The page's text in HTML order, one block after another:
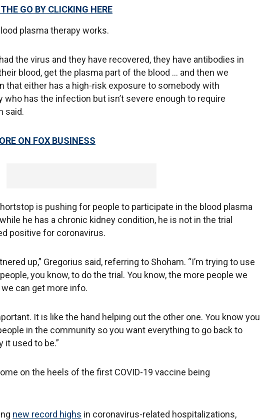
GO BY CLICKING HERE
plasma therapy works.
the virus and they have recovered, they have antibodies in
blood, get the plasma part of the blood ... and then we
that either has a high-risk exposure to somebody with
who has the infection but isn’t severe enough to require
said.
ON FOX BUSINESS
is pushing for people to participate in the blood plasma
he has a chronic kidney condition, he is not in the trial
positive for coronavirus.
up,” Gregorius said, referring to Shoham. “I’m trying to use
you know, to do the trial. You know, the more people we
can get more info.
It is like the hand helping out the other one. You know you
in the community so you want everything to go back to
it used to be.”
on the heels of the first COVID-19 vaccine being
new record highs in coronavirus-related hospitalizations,